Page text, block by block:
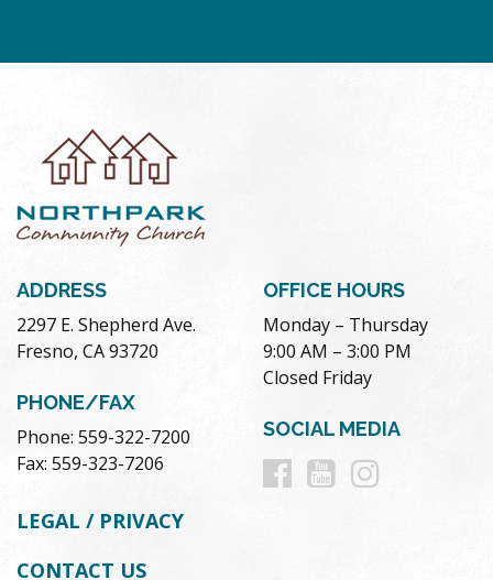
ADDRESS
2297 E. Shepherd Ave.
Fresno, CA 93720
PHONE/FAX
Phone: 559-322-7200
Fax: 559-323-7206
OFFICE HOURS
Monday – Thursday
9:00 AM – 3:00 PM
Closed Friday
SOCIAL MEDIA
Follow
Follow
LEGAL / PRIVACY
CONTACT US